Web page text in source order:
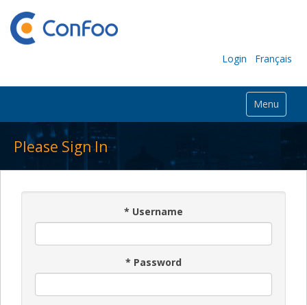
Login Français
Menu
Please Sign In
* Username
* Password